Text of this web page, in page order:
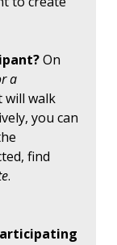
On
a
will walk
you can
find
.